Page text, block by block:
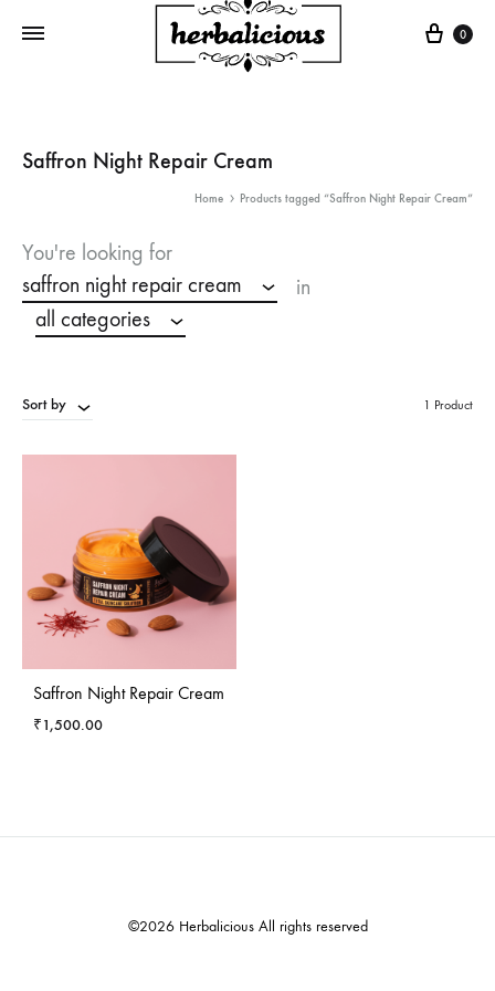
Cart
0
Saffron Night Repair Cream
Home Products tagged “Saffron Night Repair Cream”
You're looking for
saffron night repair cream
in
all categories
Sort by 1 Product
Saffron Night Repair Cream
₹1,500.00
©2026 Herbalicious All rights reserved